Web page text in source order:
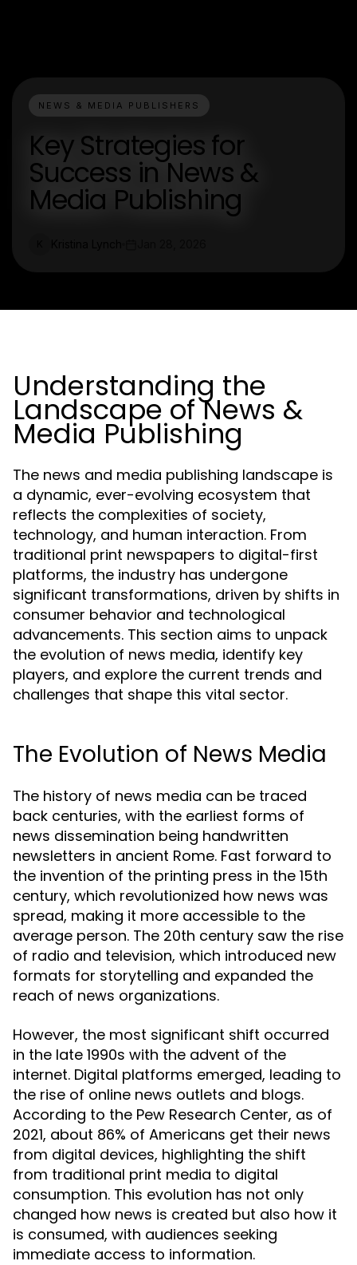
NEWS & MEDIA PUBLISHERS
Key Strategies for
Success in News &
Media Publishing
Understanding the
Landscape of News &
Media Publishing
The news and media publishing landscape is
a dynamic, ever-evolving ecosystem that
reflects the complexities of society,
technology, and human interaction. From
traditional print newspapers to digital-first
platforms, the industry has undergone
significant transformations, driven by shifts in
consumer behavior and technological
advancements. This section aims to unpack
the evolution of news media, identify key
players, and explore the current trends and
challenges that shape this vital sector.
The Evolution of News Media
The history of news media can be traced
back centuries, with the earliest forms of
news dissemination being handwritten
newsletters in ancient Rome. Fast forward to
the invention of the printing press in the 15th
century, which revolutionized how news was
spread, making it more accessible to the
average person. The 20th century saw the rise
of radio and television, which introduced new
formats for storytelling and expanded the
reach of news organizations.
However, the most significant shift occurred
in the late 1990s with the advent of the
internet. Digital platforms emerged, leading to
the rise of online news outlets and blogs.
According to the Pew Research Center, as of
2021, about 86% of Americans get their news
from digital devices, highlighting the shift
from traditional print media to digital
consumption. This evolution has not only
changed how news is created but also how it
is consumed, with audiences seeking
immediate access to information.